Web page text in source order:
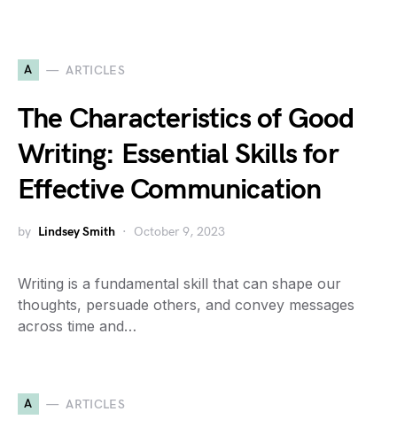
A ARTICLES
The Characteristics of Good
Writing: Essential Skills for
Effective Communication
by Lindsey Smith October 9, 2023
Writing is a fundamental skill that can shape our
thoughts, persuade others, and convey messages
across time and…
A ARTICLES